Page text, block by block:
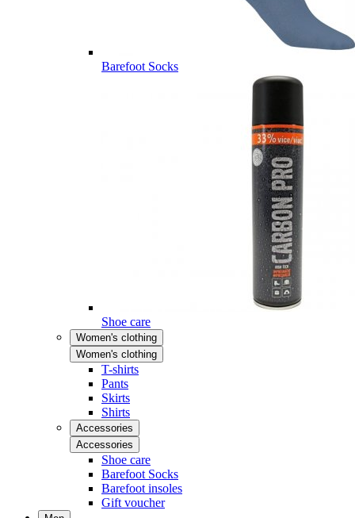
Barefoot Socks
Shoe care
Women's clothing
Women's clothing
T-shirts
Pants
Skirts
Shirts
Accessories
Accessories
Shoe care
Barefoot Socks
Barefoot insoles
Gift voucher